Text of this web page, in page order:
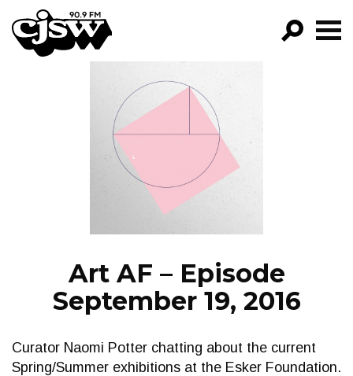
CJSW
PROGRAMS
EPISODES
NEWS
Art AF – Episode
September 19, 2016
Curator Naomi Potter chatting about the current
Spring/Summer exhibitions at the Esker Foundation.